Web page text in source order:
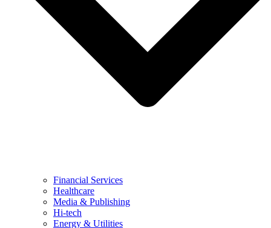
Financial Services
Healthcare
Media & Publishing
Hi-tech
Energy & Utilities